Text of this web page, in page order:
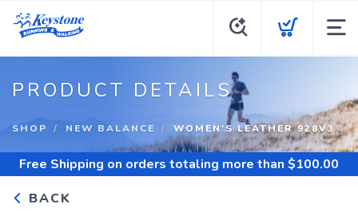
PRODUCT DETAILS
SHOP NEW BALANCE WOMEN'S LEATHER 928V3
Free Shipping on orders totaling more than $100.00
BACK